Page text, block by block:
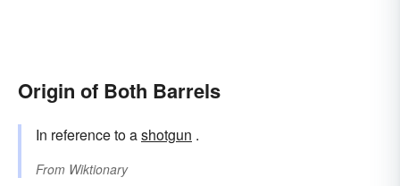
Origin of Both Barrels
In reference to ashotgun .
From Wiktionary